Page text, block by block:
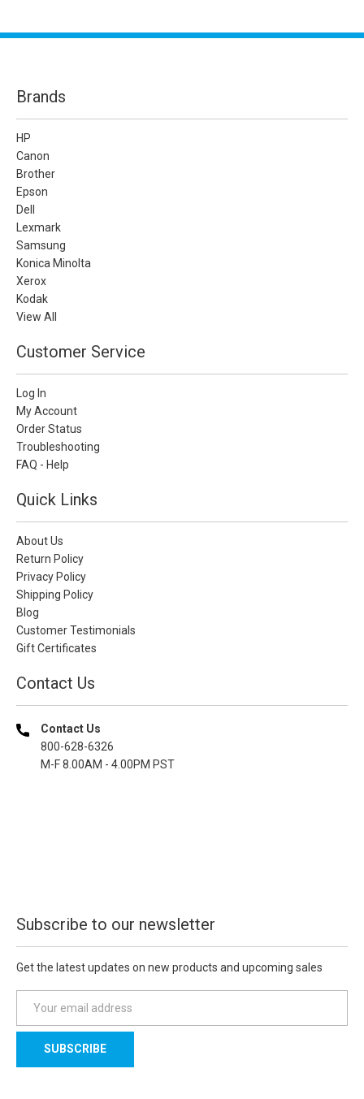
Brands
HP
Canon
Brother
Epson
Dell
Lexmark
Samsung
Konica Minolta
Xerox
Kodak
View All
Customer Service
Log In
My Account
Order Status
Troubleshooting
FAQ - Help
Quick Links
About Us
Return Policy
Privacy Policy
Shipping Policy
Blog
Customer Testimonials
Gift Certificates
Contact Us
Contact Us
800-628-6326
M-F 8.00AM - 4.00PM PST
Subscribe to our newsletter
Get the latest updates on new products and upcoming sales
a
l